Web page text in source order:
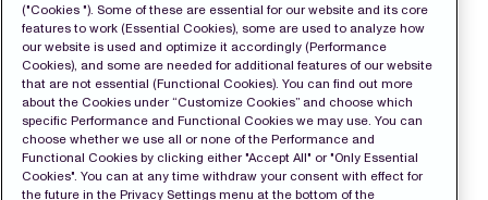
("Cookies "). Some of these are essential for our website and its core
features to work (Essential Cookies), some are used to analyze how
our website is used and optimize it accordingly (Performance
Cookies), and some are needed for additional features of our website
that are not essential (Functional Cookies). You can find out more
about the Cookies under “Customize Cookies” and choose which
specific Performance and Functional Cookies we may use. You can
choose whether we use all or none of the Performance and
Functional Cookies by clicking either "Accept All" or "Only Essential
Cookies". You can at any time withdraw your consent with effect for
the future in the Privacy Settings menu at the bottom of the